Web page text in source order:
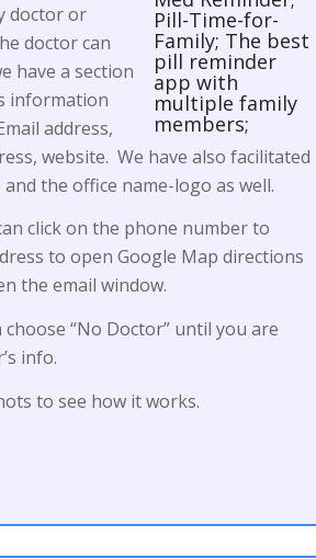
doctor or
doctor can
have a section
information
address,
website. We have also facilitated
the office name-logo as well.
click on the phone number to
to open Google Map directions
the email window.
“No Doctor” until you are
info.
to see how it works.